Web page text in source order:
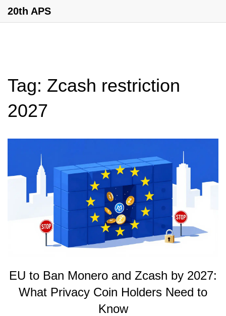
20th APS
Tag: Zcash restriction
2027
EU to Ban Monero and Zcash by 2027:
What Privacy Coin Holders Need to
Know